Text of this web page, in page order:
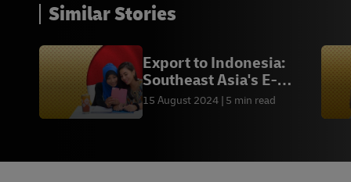
Similar Stories
Export to Indonesia:
Southeast Asia's E-
commerce Leader
15 August 2024 5 min read